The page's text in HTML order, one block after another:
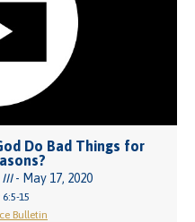
Do Bad Things for
III- May 17, 2020
15
Bulletin